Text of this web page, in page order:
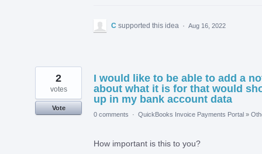
C supported this idea · Aug 16, 2022
I would like to be able to add a
about what it is for that would
up in my bank account data
2
votes
Vote
0 comments
· QuickBooks Invoice Payments Portal »
How important is this to you?